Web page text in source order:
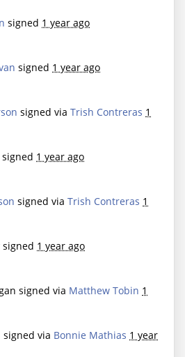
signed 1 year ago
signed 1 year ago
signed via Trish Contreras 1
signed 1 year ago
signed via Trish Contreras 1
signed 1 year ago
signed via Matthew Tobin 1
signed via Bonnie Mathias 1 year